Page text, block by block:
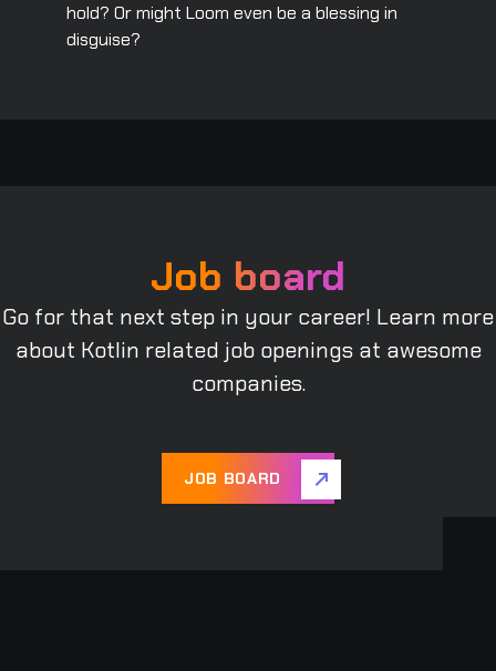
hold? Or might Loom even be a blessing in
disguise?
Job board
Go for that next step in your career! Learn more
about Kotlin related job openings at awesome
companies.
JOB BOARD